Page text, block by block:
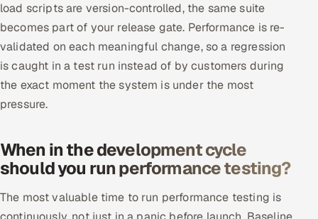
load scripts are version-controlled, the same suite
becomes part of your release gate. Performance is re-
validated on each meaningful change, so a regression
is caught in a test run instead of by customers during
the exact moment the system is under the most
pressure.
When in the development cycle
should you run performance testing?
The most valuable time to run performance testing is